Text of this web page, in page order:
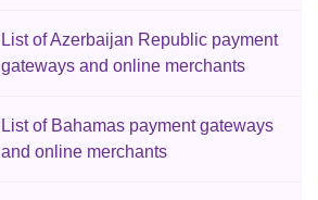
List of Azerbaijan Republic payment
gateways and online merchants
List of Bahamas payment gateways
and online merchants